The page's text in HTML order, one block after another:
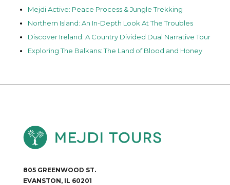
Mejdi Active: Peace Process & Jungle Trekking
Northern Island: An In-Depth Look At The Troubles
Discover Ireland: A Country Divided Dual Narrative Tour
Exploring The Balkans: The Land of Blood and Honey
805 GREENWOOD ST.
EVANSTON, IL 60201